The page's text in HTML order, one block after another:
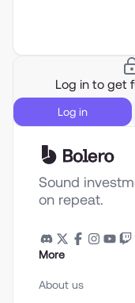
Log in to get
Log in
Sound
on repeat.
More
About us